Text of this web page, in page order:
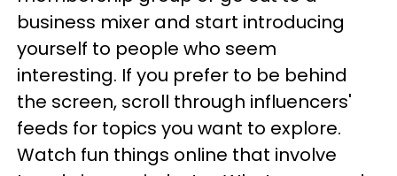
business mixer and start introducing
yourself to people who seem
interesting. If you prefer to be behind
the screen, scroll through influencers'
feeds for topics you want to explore.
Watch fun things online that involve